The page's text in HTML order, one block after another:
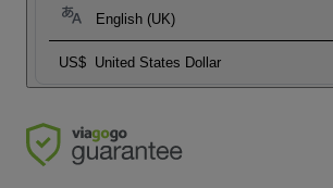
English (UK)
US$ United States Dollar